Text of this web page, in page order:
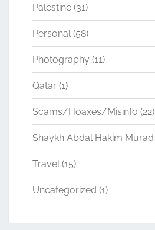
Palestine (31)
Personal(58)
Photography (11)
Qatar (1)
Scams/Hoaxes/Misinfo (22)
Shaykh Abdal Hakim Murad
Travel(15)
Uncategorized (1)